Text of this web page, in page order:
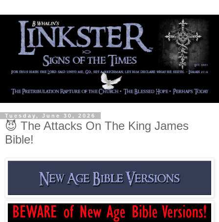
Tuesday, June 30, 2026
😈 The Attacks On The King James
Bible!